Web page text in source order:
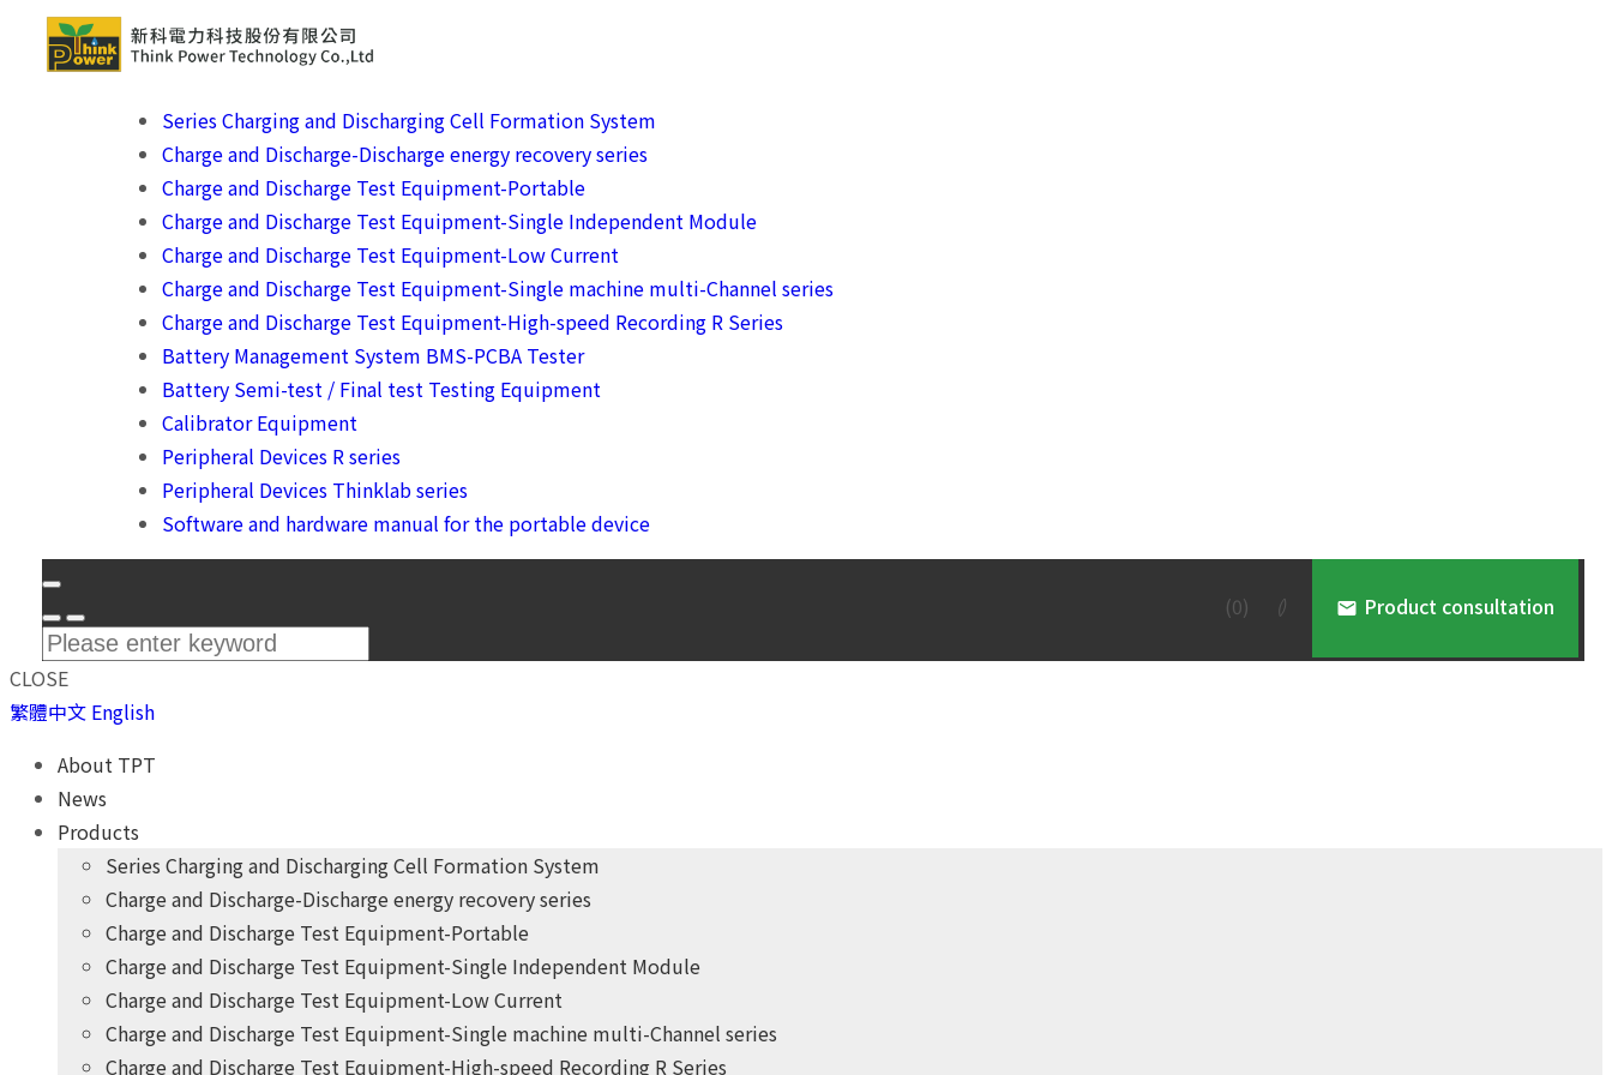
Series Charging and Discharging Cell Formation System
Charge and Discharge-Discharge energy recovery series
Charge and Discharge Test Equipment-Portable
Charge and Discharge Test Equipment-Single Independent Module
Charge and Discharge Test Equipment-Low Current
Charge and Discharge Test Equipment-Single machine multi-Channel series
Charge and Discharge Test Equipment-High-speed Recording R Series
Battery Management System BMS-PCBA Tester
Battery Semi-test / Final test Testing Equipment
Calibrator Equipment
Peripheral Devices R series
Peripheral Devices Thinklab series
Software and hardware manual for the portable device
Product consultation
(0)
CLOSE
繁體中文 English
About TPT
News
Products
Series Charging and Discharging Cell Formation System
Charge and Discharge-Discharge energy recovery series
Charge and Discharge Test Equipment-Portable
Charge and Discharge Test Equipment-Single Independent Module
Charge and Discharge Test Equipment-Low Current
Charge and Discharge Test Equipment-Single machine multi-Channel series
Charge and Discharge Test Equipment-High-speed Recording R Series